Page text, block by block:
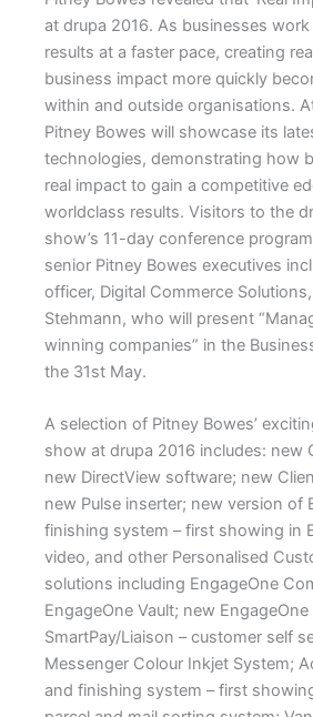
at drupa 2016. As businesses
results at a faster pace, creating
business impact more quickly
within and outside organisations.
Pitney Bowes will showcase its
technologies, demonstrating how
real impact to gain a competitive
worldclass results. Visitors to the
show’s 11-day conference
senior Pitney Bowes executives
officer, Digital Commerce
Stehmann, who will present
winning companies” in the
the 31st May.
A selection of Pitney Bowes’
show at drupa 2016 includes: new
new DirectView software; new
new Pulse inserter; new version of
finishing system – first showing in
video, and other Personalised
solutions including EngageOne
EngageOne Vault; new
SmartPay/Liaison – customer self
Messenger Colour Inkjet System;
and finishing system – first